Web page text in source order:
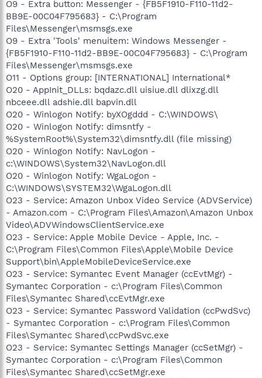
O9 - Extra button: Messenger - {FB5F1910-F110-11d2-
BB9E-00C04F795683} - C:\Program
Files\Messenger\msmsgs.exe
O9 - Extra 'Tools' menuitem: Windows Messenger -
{FB5F1910-F110-11d2-BB9E-00C04F795683} - C:\Program
Files\Messenger\msmsgs.exe
O11 - Options group: [INTERNATIONAL] International*
O20 - AppInit_DLLs: bqdazc.dll uisiue.dll dlixzg.dll
nbceee.dll adshie.dll bapvin.dll
O20 - Winlogon Notify: byXOgddd - C:\WINDOWS\
O20 - Winlogon Notify: dimsntfy -
%SystemRoot%\System32\dimsntfy.dll (file missing)
O20 - Winlogon Notify: NavLogon -
c:\WINDOWS\System32\NavLogon.dll
O20 - Winlogon Notify: WgaLogon -
C:\WINDOWS\SYSTEM32\WgaLogon.dll
O23 - Service: Amazon Unbox Video Service (ADVService)
- Amazon.com - C:\Program Files\Amazon\Amazon Unbox
Video\ADVWindowsClientService.exe
O23 - Service: Apple Mobile Device - Apple, Inc. -
C:\Program Files\Common Files\Apple\Mobile Device
Support\bin\AppleMobileDeviceService.exe
O23 - Service: Symantec Event Manager (ccEvtMgr) -
Symantec Corporation - c:\Program Files\Common
Files\Symantec Shared\ccEvtMgr.exe
O23 - Service: Symantec Password Validation (ccPwdSvc)
- Symantec Corporation - c:\Program Files\Common
Files\Symantec Shared\ccPwdSvc.exe
O23 - Service: Symantec Settings Manager (ccSetMgr) -
Symantec Corporation - c:\Program Files\Common
Files\Symantec Shared\ccSetMgr.exe